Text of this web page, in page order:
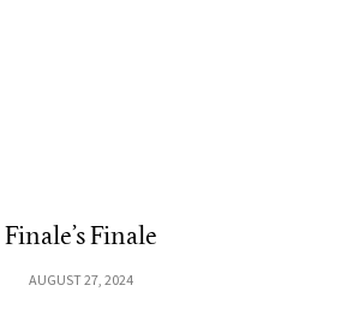
Finale’s Finale
AUGUST 27, 2024